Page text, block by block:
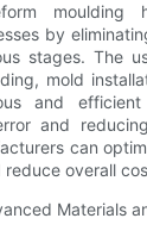
moulding
by
stages. The
mold
and
and
can
overall
Materials